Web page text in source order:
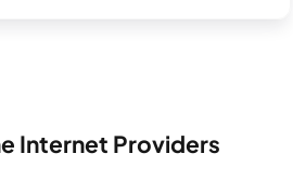
Internet Providers